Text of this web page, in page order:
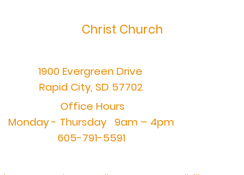
Christ Church
1900 Evergreen Drive
Rapid City, SD 57702
Office Hours
Monday - Thursday 9am – 4pm
605-791-5591